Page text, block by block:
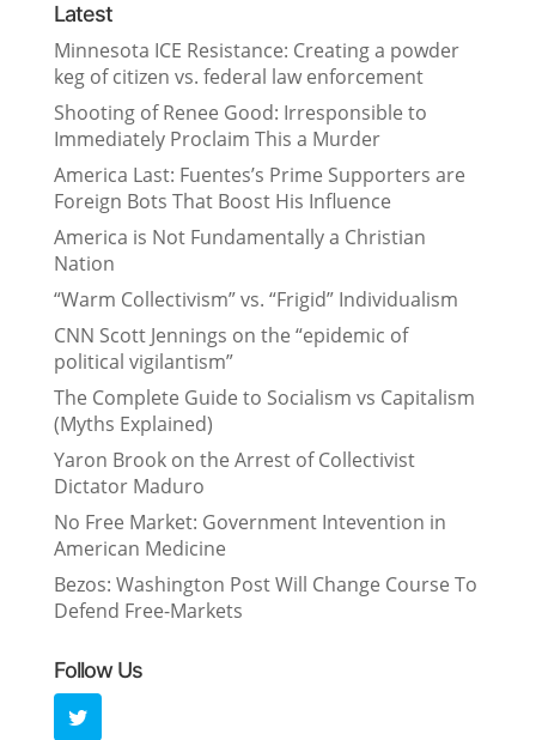
Latest
Minnesota ICE Resistance: Creating a powder
keg of citizen vs. federal law enforcement
Shooting of Renee Good: Irresponsible to
Immediately Proclaim This a Murder
America Last: Fuentes’s Prime Supporters are
Foreign Bots That Boost His Influence
America is Not Fundamentally a Christian
Nation
“Warm Collectivism” vs. “Frigid” Individualism
CNN Scott Jennings on the “epidemic of
political vigilantism”
The Complete Guide to Socialism vs Capitalism
(Myths Explained)
Yaron Brook on the Arrest of Collectivist
Dictator Maduro
No Free Market: Government Intevention in
American Medicine
Bezos: Washington Post Will Change Course To
Defend Free-Markets
Follow Us